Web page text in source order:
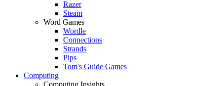
Razer
Steam
Word Games
Wordle
Connections
Strands
Pips
Tom's Guide Games
Computing
Computing Insights